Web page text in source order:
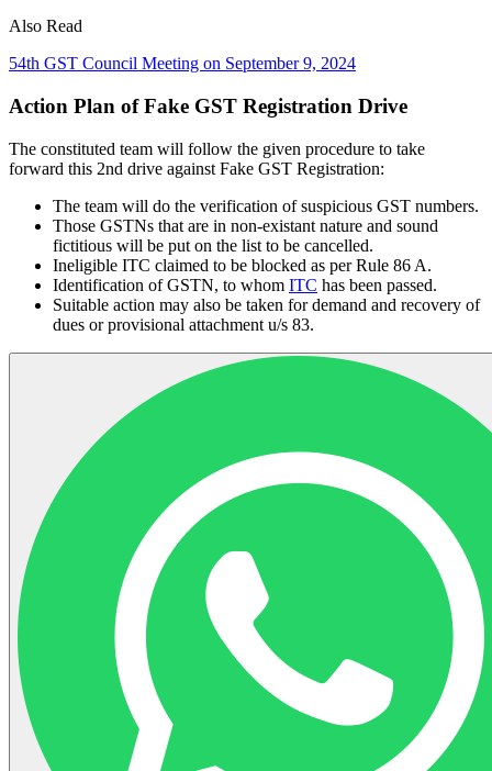
Also Read
54th GST Council Meeting on September 9, 2024
Action Plan of Fake GST Registration Drive
The constituted team will follow the given procedure to take
forward this 2nd drive against Fake GST Registration:
The team will do the verification of suspicious GST numbers.
Those GSTNs that are in non-existant nature and sound
fictitious will be put on the list to be cancelled.
Ineligible ITC claimed to be blocked as per Rule 86 A.
Identification of GSTN, to whom ITC has been passed.
Suitable action may also be taken for demand and recovery of
dues or provisional attachment u/s 83.